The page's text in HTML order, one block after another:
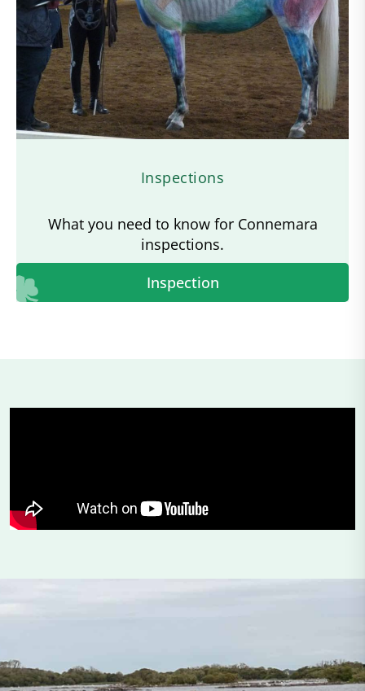
Inspections
What you need to know for Connemara
inspections.
Inspection